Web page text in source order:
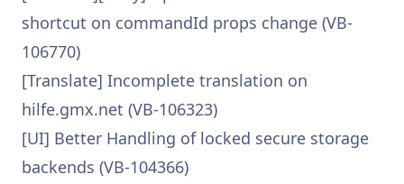
shortcut on commandId props change (VB-
106770)
[Translate] Incomplete translation on
hilfe.gmx.net (VB-106323)
[UI] Better Handling of locked secure storage
backends (VB-104366)